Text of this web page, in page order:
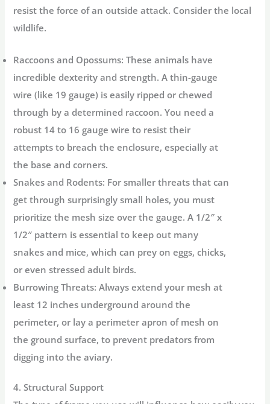
resist the force of an outside attack. Consider the local
wildlife.
Raccoons and Opossums: These animals have
incredible dexterity and strength. A thin-gauge
wire (like 19 gauge) is easily ripped or chewed
through by a determined raccoon. You need a
robust 14 to 16 gauge wire to resist their
attempts to breach the enclosure, especially at
the base and corners.
Snakes and Rodents: For smaller threats that can
get through surprisingly small holes, you must
prioritize the mesh size over the gauge. A 1/2″ x
1/2″ pattern is essential to keep out many
snakes and mice, which can prey on eggs, chicks,
or even stressed adult birds.
Burrowing Threats: Always extend your mesh at
least 12 inches underground around the
perimeter, or lay a perimeter apron of mesh on
the ground surface, to prevent predators from
digging into the aviary.
4. Structural Support